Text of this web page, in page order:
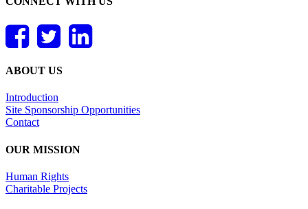
ABOUT US
Introduction
Site Sponsorship Opportunities
Contact
OUR MISSION
Human Rights
Charitable Projects